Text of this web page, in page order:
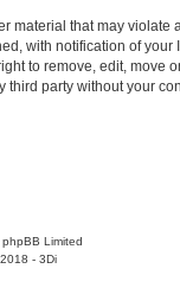
that may violate
with notification of
to remove, edit, move
party without your
Limited
- 3Di